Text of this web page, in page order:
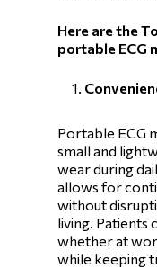
Here are the
portable ECG
Portable ECG
small and
wear during
allows for
without
living. Patients
whether at
while keeping